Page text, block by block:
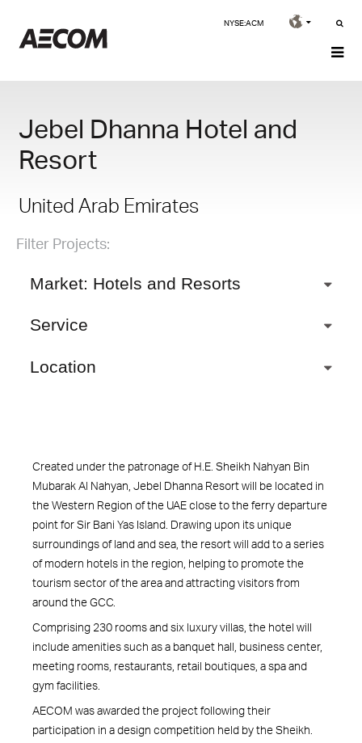
NYSE:ACM
Jebel Dhanna Hotel and
Resort
United Arab Emirates
Filter Projects:
Market: Hotels and Resorts
Service
Location
Created under the patronage of H.E. Sheikh Nahyan Bin
Mubarak Al Nahyan, Jebel Dhanna Resort will be located in
the Western Region of the UAE close to the ferry departure
point for Sir Bani Yas Island. Drawing upon its unique
surroundings of land and sea, the resort will add to a series
of modern hotels in the region, helping to promote the
tourism sector of the area and attracting visitors from
around the GCC.
Comprising 230 rooms and six luxury villas, the hotel will
include amenities such as a banquet hall, business center,
meeting rooms, restaurants, retail boutiques, a spa and
gym facilities.
AECOM was awarded the project following their
participation in a design competition held by the Sheikh.